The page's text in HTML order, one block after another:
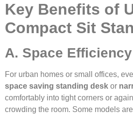
Key Benefits of
Compact Sit
A. Space Efficiency
For urban homes or small offices,
space saving standing desk or
comfortably into tight corners or
crowding the room. Some models